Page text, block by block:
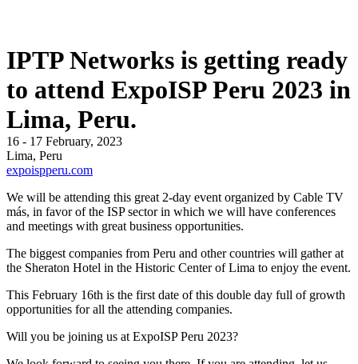
IPTP Networks is getting ready
to attend ExpoISP Peru 2023 in
Lima, Peru.
16 - 17 February, 2023
Lima, Peru
expoispperu.com
We will be attending this great 2-day event organized by Cable TV
más, in favor of the ISP sector in which we will have conferences
and meetings with great business opportunities.
The biggest companies from Peru and other countries will gather at
the Sheraton Hotel in the Historic Center of Lima to enjoy the event.
This February 16th is the first date of this double day full of growth
opportunities for all the attending companies.
Will you be joining us at ExpoISP Peru 2023?